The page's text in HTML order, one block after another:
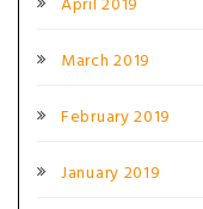
March 2019
February 2019
January 2019